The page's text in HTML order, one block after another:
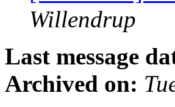
Willendrup
Last message
Archived on: